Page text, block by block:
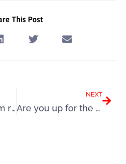
This Post
Goals: Make them really count this time
NEXT
Are you up for the Slimpod Challenge 10?